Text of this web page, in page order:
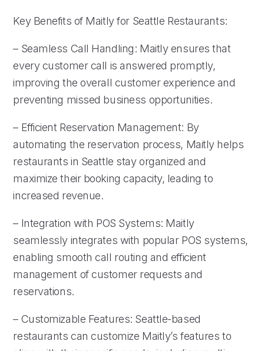
Key Benefits of Maitly for Seattle Restaurants:
– Seamless Call Handling: Maitly ensures that
every customer call is answered promptly,
improving the overall customer experience and
preventing missed business opportunities.
– Efficient Reservation Management: By
automating the reservation process, Maitly helps
restaurants in Seattle stay organized and
maximize their booking capacity, leading to
increased revenue.
– Integration with POS Systems: Maitly
seamlessly integrates with popular POS systems,
enabling smooth call routing and efficient
management of customer requests and
reservations.
– Customizable Features: Seattle-based
restaurants can customize Maitly’s features to